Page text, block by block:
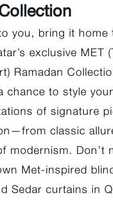
you, bring it home
exclusive MET
Ramadan
chance to style
of signature
classic
modernism. Don’t
Met-inspired
Sedar curtains in